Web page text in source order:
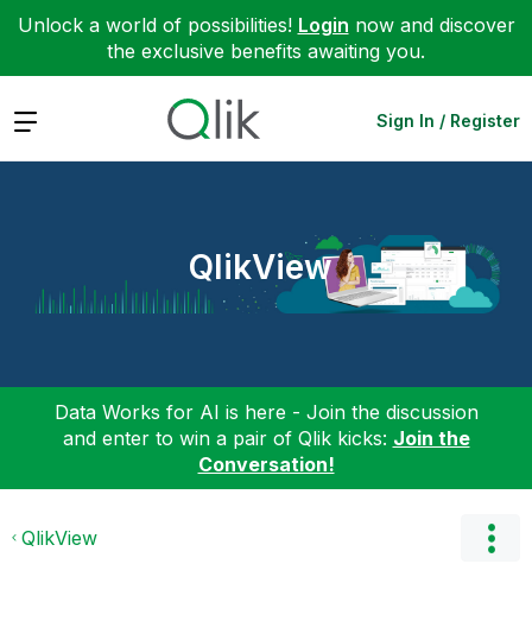
Unlock a world of possibilities! Login now and discover
the exclusive benefits awaiting you.
Expand Sign In / Register
QlikView
Data Works for AI is here - Join the discussion
and enter to win a pair of Qlik kicks: Join the
Conversation!
QlikView